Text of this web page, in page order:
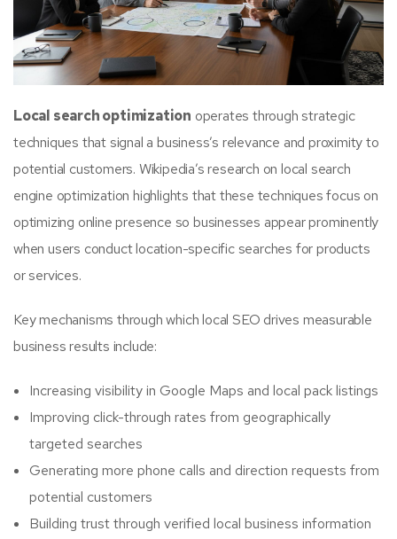
Local search optimization operates through strategic
techniques that signal a business’s relevance and proximity to
potential customers. Wikipedia’s research on local search
engine optimization highlights that these techniques focus on
optimizing online presence so businesses appear prominently
when users conduct location-specific searches for products
or services.
Key mechanisms through which local SEO drives measurable
business results include:
Increasing visibility in Google Maps and local pack listings
Improving click-through rates from geographically
targeted searches
Generating more phone calls and direction requests from
potential customers
Building trust through verified local business information